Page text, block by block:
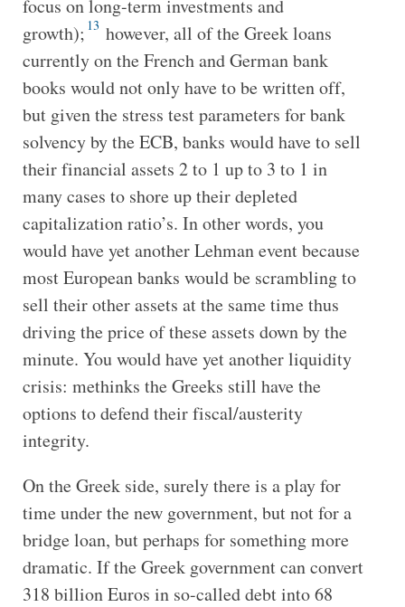
focus on long-term investments and
growth); 13 however, all of the Greek loans
currently on the French and German bank
books would not only have to be written off,
but given the stress test parameters for bank
solvency by the ECB, banks would have to sell
their financial assets 2 to 1 up to 3 to 1 in
many cases to shore up their depleted
capitalization ratio’s. In other words, you
would have yet another Lehman event because
most European banks would be scrambling to
sell their other assets at the same time thus
driving the price of these assets down by the
minute. You would have yet another liquidity
crisis: methinks the Greeks still have the
options to defend their fiscal/austerity
integrity.
On the Greek side, surely there is a play for
time under the new government, but not for a
bridge loan, but perhaps for something more
dramatic. If the Greek government can convert
318 billion Euros in so-called debt into 68